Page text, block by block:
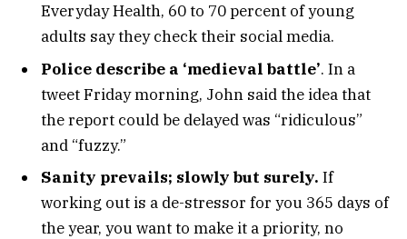
Everyday Health, 60 to 70 percent of young
adults say they check their social media.
Police describe a ‘medieval battle’. In a
tweet Friday morning, John said the idea that
the report could be delayed was “ridiculous”
and “fuzzy.”
Sanity prevails; slowly but surely. If
working out is a de-stressor for you 365 days of
the year, you want to make it a priority, no